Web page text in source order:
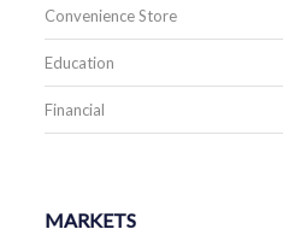
Convenience Store
Education
Financial
MARKETS